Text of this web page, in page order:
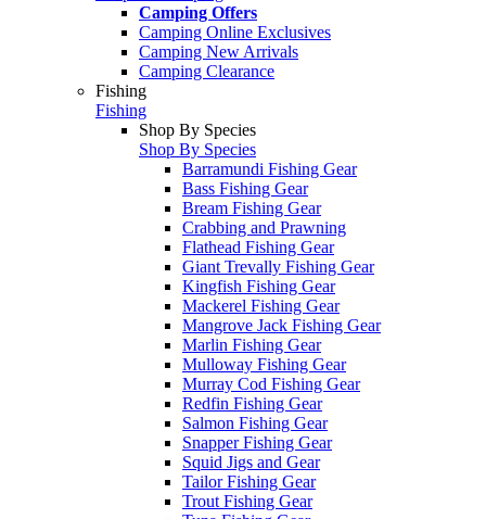
Camping Offers
Camping Online Exclusives
Camping New Arrivals
Camping Clearance
Fishing
Fishing
Shop By Species
Shop By Species
Barramundi Fishing Gear
Bass Fishing Gear
Bream Fishing Gear
Crabbing and Prawning
Flathead Fishing Gear
Giant Trevally Fishing Gear
Kingfish Fishing Gear
Mackerel Fishing Gear
Mangrove Jack Fishing Gear
Marlin Fishing Gear
Mulloway Fishing Gear
Murray Cod Fishing Gear
Redfin Fishing Gear
Salmon Fishing Gear
Snapper Fishing Gear
Squid Jigs and Gear
Tailor Fishing Gear
Trout Fishing Gear